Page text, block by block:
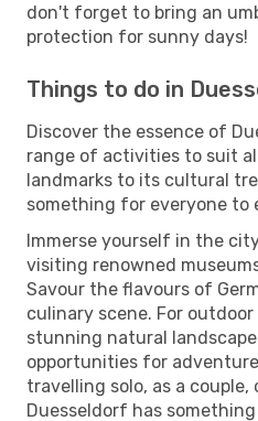
don't forget to bring an
protection for sunny days!
Things to do in
Discover the essence of
range of activities to suit
landmarks to its cultural
something for everyone to
Immerse yourself in the
visiting renowned
Savour the flavours of
culinary scene. For
stunning natural
opportunities for
travelling solo, as a
Duesseldorf has